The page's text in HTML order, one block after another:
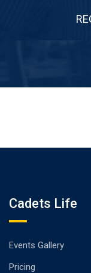
Cadets Life
Events Gallery
Pricing